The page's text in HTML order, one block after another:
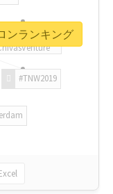
#TNW2019
ンランキング